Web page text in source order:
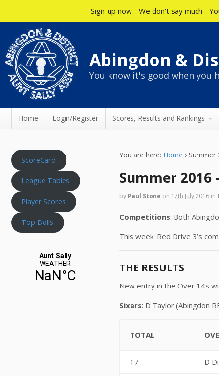
Abingdon &
You know it's good when you
Home Login/Register Scores, Results and Rankings
You are here: Home › Summer
Summer 2016
by Paul Stone on 17th July 2016 in
Competitions: Both
This week: Red Drive 3’s
THE RESULTS
New entry in the Over 14s
Sixers: D Taylor (Abingdon
TOTAL
17 D
ScoreCard
League Tables
Player Scores
Top Dolls
Sign-up now - We don't say much -